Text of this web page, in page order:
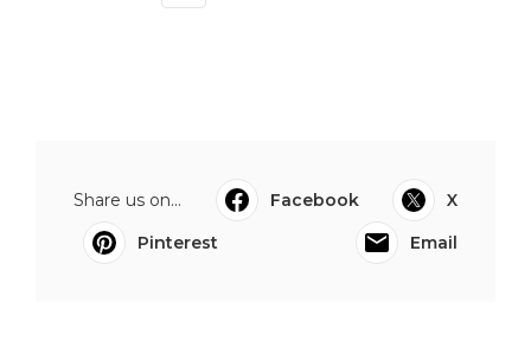
Share us on... Facebook
X
Pinterest
Email